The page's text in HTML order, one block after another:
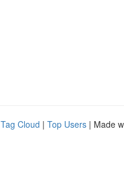
Tag Cloud | Top Users | Made